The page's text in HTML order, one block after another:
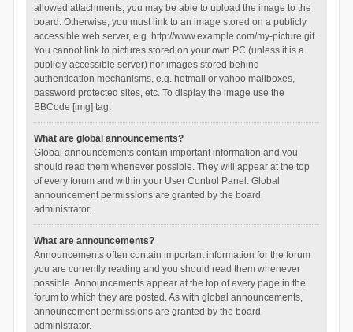
allowed attachments, you may be able to upload the image to the
board. Otherwise, you must link to an image stored on a publicly
accessible web server, e.g. http://www.example.com/my-picture.gif.
You cannot link to pictures stored on your own PC (unless it is a
publicly accessible server) nor images stored behind
authentication mechanisms, e.g. hotmail or yahoo mailboxes,
password protected sites, etc. To display the image use the
BBCode [img] tag.
What are global announcements?
Global announcements contain important information and you
should read them whenever possible. They will appear at the top
of every forum and within your User Control Panel. Global
announcement permissions are granted by the board
administrator.
What are announcements?
Announcements often contain important information for the forum
you are currently reading and you should read them whenever
possible. Announcements appear at the top of every page in the
forum to which they are posted. As with global announcements,
announcement permissions are granted by the board
administrator.